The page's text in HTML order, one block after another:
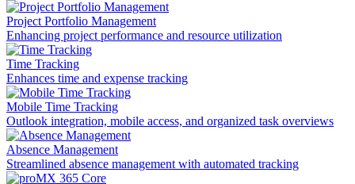
Project Portfolio Management
Enhancing project performance and resource utilization
Time Tracking
Enhances time and expense tracking
Mobile Time Tracking
Outlook integration, mobile access, and organized task overviews
Absence Management
Streamlined absence management with automated tracking